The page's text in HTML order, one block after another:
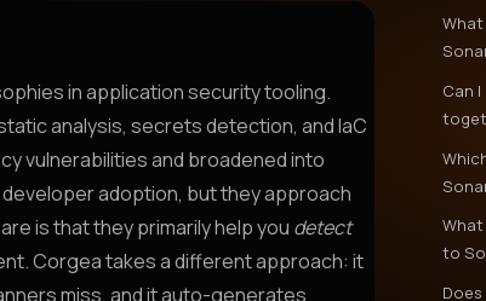
in application security tooling.
analysis, secrets detection, and IaC
vulnerabilities and broadened into
adoption, but they approach
is that they primarily help you detect
Corgea takes a different approach: it
miss, and it auto-generates
Can
to